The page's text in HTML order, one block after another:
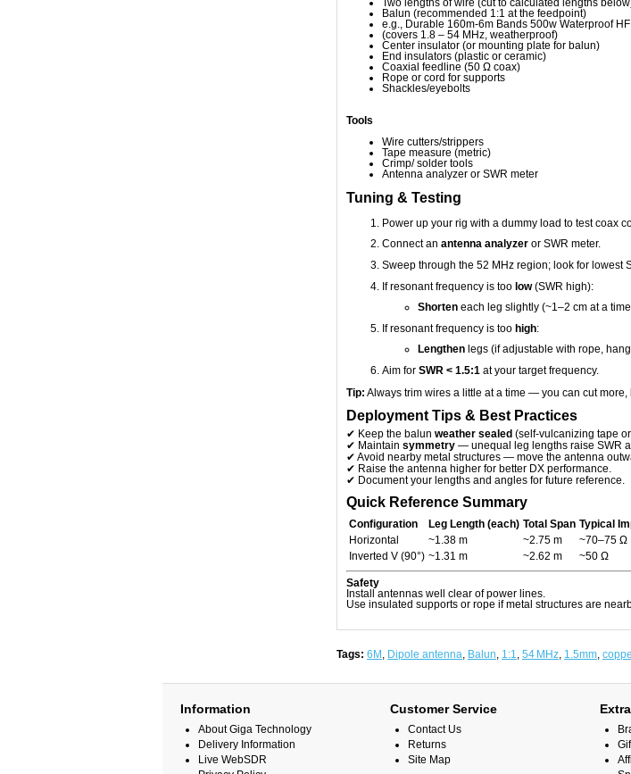
Balun (recommended 1:1 at the feedpoint)
e.g., Durable 160m‑6m Bands 500w Waterproof
(covers 1.8 – 54 MHz, weatherproof)
Center insulator (or mounting plate for balun)
End insulators (plastic or ceramic)
Coaxial feedline (50 Ω coax)
Rope or cord for supports
Shackles/eyebolts
Tools
Wire cutters/strippers
Tape measure (metric)
Crimp/ solder tools
Antenna analyzer or SWR meter
Tuning & Testing
Power up your rig with a dummy load to test coax
Connect an antenna analyzer or SWR meter.
Sweep through the 52 MHz region; look for lowest
If resonant frequency is too low(SWR high):
Shorten each leg slightly (~1–2 cm at a
If resonant frequency is too high:
Lengthen legs (if adjustable with rope,
Aim for SWR < 1.5:1 at your target frequency.
Tip: Always trim wires a little at a time — you can cut
Deployment Tips & Best Practices
✔ Keep the balun weather sealed (self-vulcanizing tape
✔ Maintain symmetry — unequal leg lengths raise SWR
✔ Avoid nearby metal structures — move the antenna
✔ Raise the antenna higher for better DX performance.
✔ Document your lengths and angles for future reference.
Quick Reference Summary
Configuration Leg Length (each) Total Span Typical
Horizontal
~1.38 m ~2.75 m
~70–75 Ω
Inverted V (90°) ~1.31 m ~2.62 m ~50 Ω
Safety
Install antennas well clear of power lines.
Use insulated supports or rope if metal structures are
Tags: 6M , Dipole antenna, Balun, 1:1, 54 MHz, 1.5mm,
Information
About Giga Technology
Delivery Information
Live WebSDR
Customer Service
Contact Us
Returns
Site Map